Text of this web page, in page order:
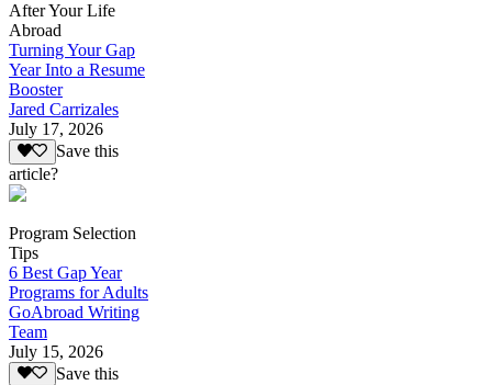
After Your Life
Abroad
Turning Your Gap
Year Into a Resume
Booster
Jared Carrizales
July 17, 2026
Save this
article?
Program Selection
Tips
6 Best Gap Year
Programs for Adults
GoAbroad Writing
Team
July 15, 2026
Save this